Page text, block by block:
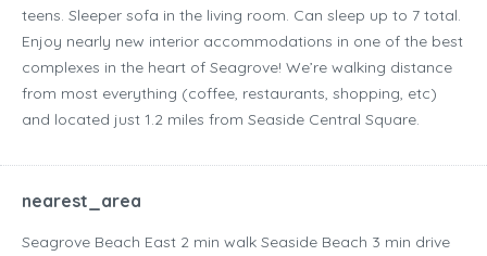
teens. Sleeper sofa in the living room. Can sleep up to 7 total.
Enjoy nearly new interior accommodations in one of the best
complexes in the heart of Seagrove! We’re walking distance
from most everything (coffee, restaurants, shopping, etc)
and located just 1.2 miles from Seaside Central Square.
nearest_area
Seagrove Beach East ‪2 min walk‬ Seaside Beach ‪3 min drive‬